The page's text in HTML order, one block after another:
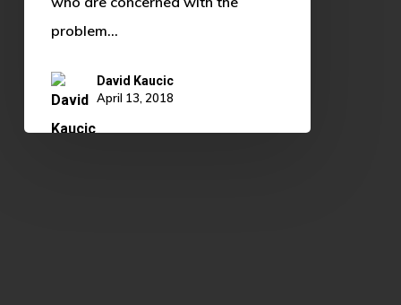
Failedproblem…
David Kaucic
April 13, 2018